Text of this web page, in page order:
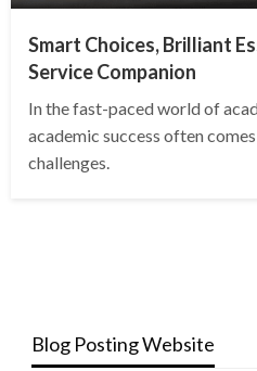
Smart Choices, Brilliant
Service Companion
In the fast-paced world of
academic success often
challenges.
Blog Posting Website